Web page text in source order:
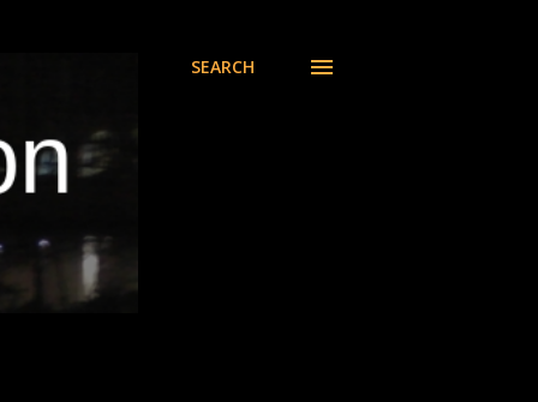
SEARCH